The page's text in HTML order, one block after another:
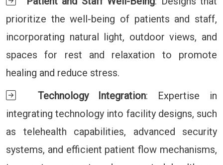
prioritize the well-being of patients and staff,
incorporating natural light, outdoor views, and
spaces for rest and relaxation to promote
healing and reduce stress.
Technology Integration: Expertise in
integrating technology into facility designs, such
as telehealth capabilities, advanced security
systems, and efficient patient flow mechanisms,